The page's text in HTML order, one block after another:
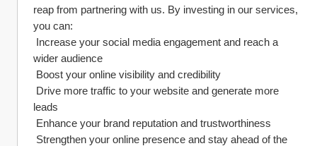
reap from partnering with us. By investing in our services,
you can:
Increase your social media engagement and reach a
wider audience
Boost your online visibility and credibility
Drive more traffic to your website and generate more
leads
Enhance your brand reputation and trustworthiness
Strengthen your online presence and stay ahead of the